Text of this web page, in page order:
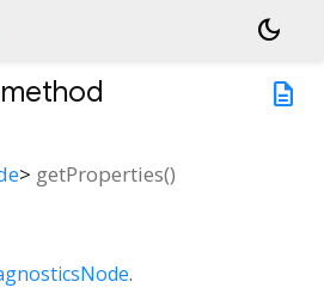
dark_mode
description
method
> getProperties()
.